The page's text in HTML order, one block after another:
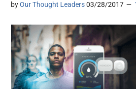
byOur Thought Leaders 03/28/2017